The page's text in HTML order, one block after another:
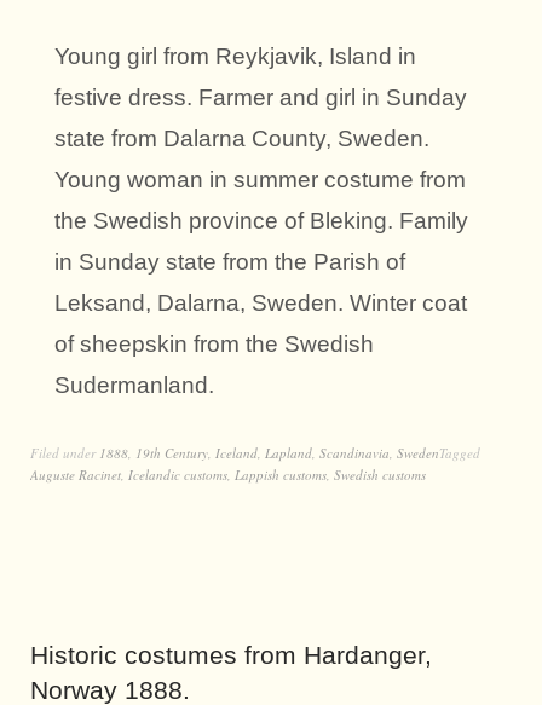
Young girl from Reykjavik, Island in
festive dress. Farmer and girl in Sunday
state from Dalarna County, Sweden.
Young woman in summer costume from
the Swedish province of Bleking. Family
in Sunday state from the Parish of
Leksand, Dalarna, Sweden. Winter coat
of sheepskin from the Swedish
Sudermanland.
Filed under 1888 19th Century Iceland Lapland Scandinavia SwedenTagged
Auguste Racinet Icelandic customs Lappish customs Swedish customs
Historic costumes from Hardanger,
Norway 1888.